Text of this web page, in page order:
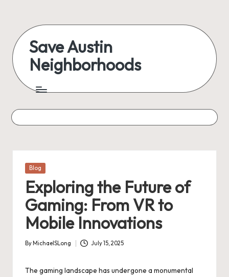
content
Save Austin
Neighborhoods
Austin
everything
Posted
Blog
Exploring the Future of
Gaming: From VR to
Mobile Innovations
Posted
By MichaelSLong July 15, 2025
The gaming landscape has undergone a monumental